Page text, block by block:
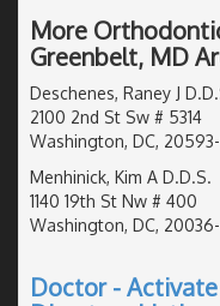
More
Greenbelt, MD
Deschenes, Raney J
2100 2nd St Sw # 5314
Washington, DC,
Menhinick, Kim A D.D.S.
1140 19th St Nw # 400
Washington, DC,
Doctor - Activate